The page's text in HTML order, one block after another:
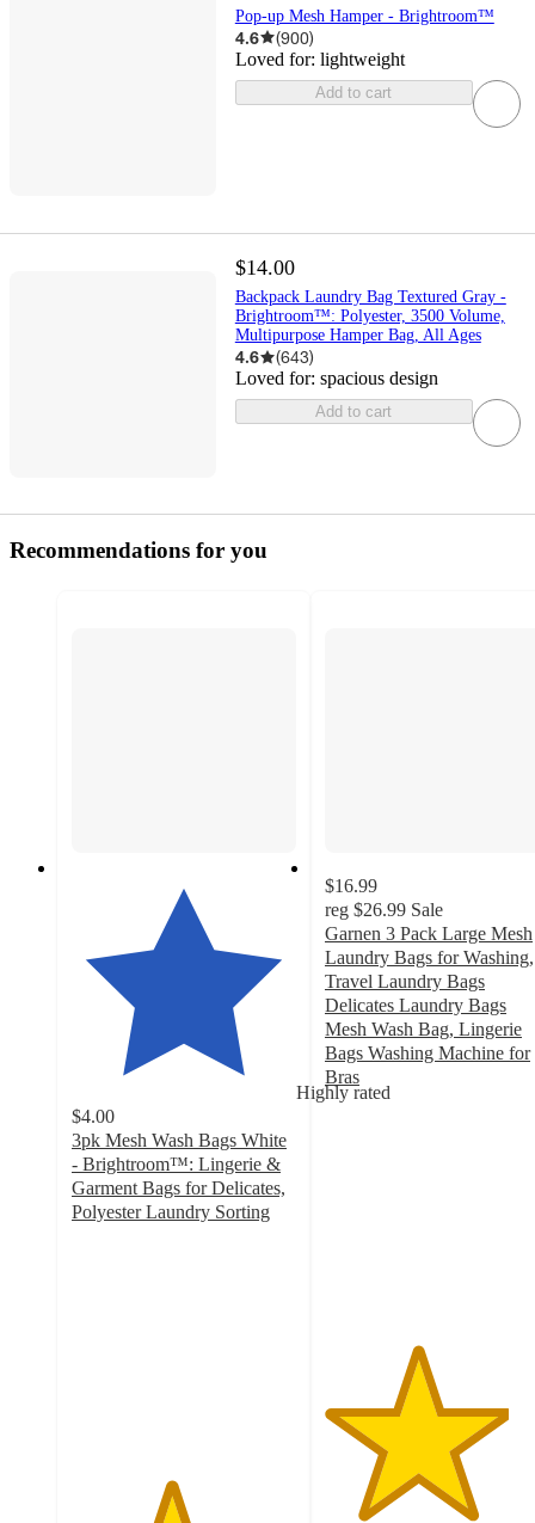
Pop-up Mesh Hamper - Brightroom™
4.6 (900)
Loved for: lightweight
Add to cart
$14.00
Backpack Laundry Bag Textured Gray -
Brightroom™: Polyester, 3500 Volume,
Multipurpose Hamper Bag, All Ages
4.6 (643)
Loved for: spacious design
Add to cart
Recommendations for you
Highly rated
$4.00
3pk Mesh Wash Bags White
- Brightroom™: Lingerie &
Garment Bags for Delicates,
Polyester Laundry Sorting
$16.99
reg $26.99 Sale
Garnen 3 Pack Large Mesh
Laundry Bags for Washing,
Travel Laundry Bags
Delicates Laundry Bags
Mesh Wash Bag, Lingerie
Bags Washing Machine for
Bras
4.1